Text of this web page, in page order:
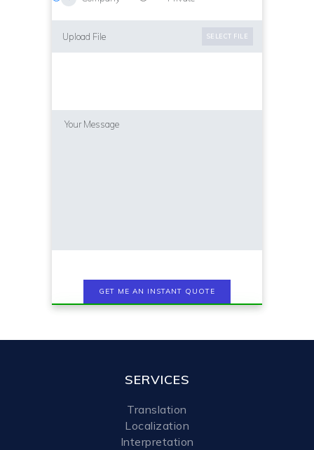
SELECT FILE
Upload File
SERVICES
Translation
Localization
Interpretation